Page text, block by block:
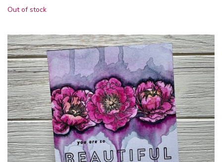
Out of stock